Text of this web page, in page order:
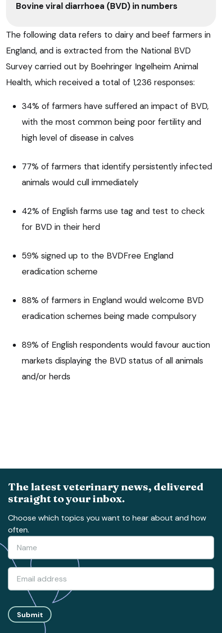
Bovine viral diarrhoea (BVD) in numbers
The following data refers to dairy and beef farmers in
England, and is extracted from the National BVD
Survey carried out by Boehringer Ingelheim Animal
Health, which received a total of 1,236 responses:
34% of farmers have suffered an impact of BVD,
with the most common being poor fertility and
high level of disease in calves
77% of farmers that identify persistently infected
animals would cull immediately
42% of English farms use tag and test to check
for BVD in their herd
59% signed up to the BVDFree England
eradication scheme
88% of farmers in England would welcome BVD
eradication schemes being made compulsory
89% of English respondents would favour auction
markets displaying the BVD status of all animals
and/or herds
The latest veterinary news, delivered
straight to your inbox.
Choose which topics you want to hear about and how
often.
Submit